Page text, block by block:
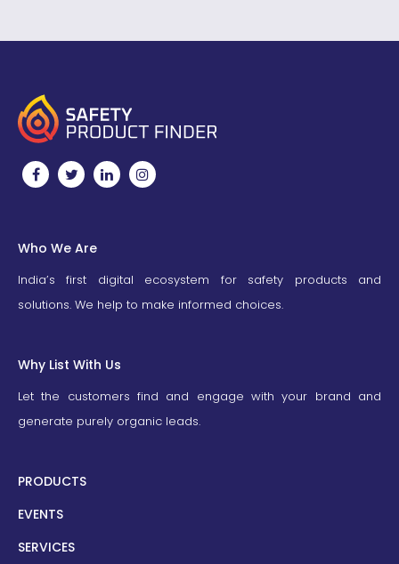
Who We Are
India’s first digital ecosystem for safety products and
solutions. We help to make informed choices.
Why List With Us
Let the customers find and engage with your brand and
generate purely organic leads.
PRODUCTS
EVENTS
SERVICES